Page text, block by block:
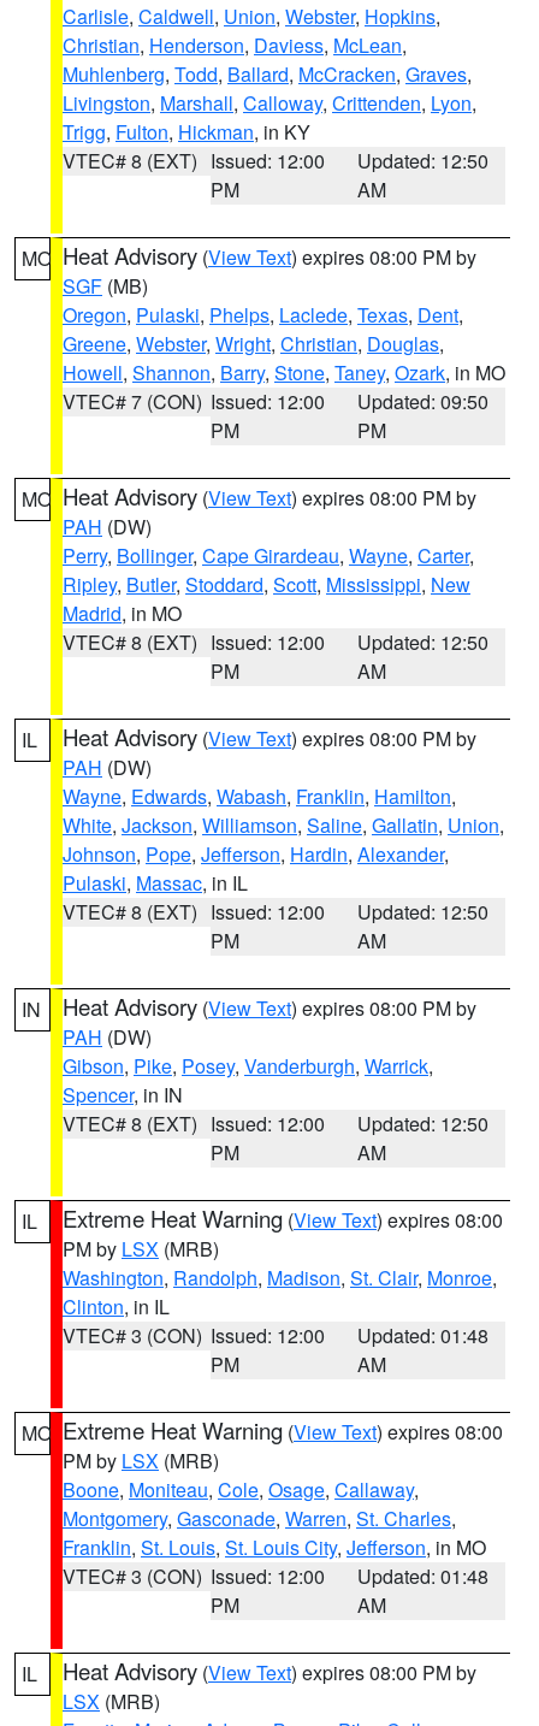
Carlisle, Caldwell, Union, Webster, Hopkins,
Christian, Henderson, Daviess, McLean,
Muhlenberg, Todd, Ballard, McCracken, Graves,
Livingston, Marshall, Calloway, Crittenden, Lyon,
Trigg, Fulton, Hickman, in KY
VTEC# 8 (EXT) Issued: 12:00
PM
Updated: 12:50
AM
MO Heat Advisory (View Text) expires 08:00 PM by
SGF (MB)
Oregon, Pulaski, Phelps, Laclede, Texas, Dent,
Greene, Webster, Wright, Christian, Douglas,
Howell, Shannon, Barry, Stone, Taney, Ozark, in MO
VTEC# 7 (CON) Issued: 12:00
PM
Updated: 09:50
PM
MO Heat Advisory (View Text) expires 08:00 PM by
PAH (DW)
Perry, Bollinger, Cape Girardeau, Wayne, Carter,
Ripley, Butler, Stoddard, Scott, Mississippi, New
Madrid, in MO
VTEC# 8 (EXT) Issued: 12:00
PM
Updated: 12:50
AM
IL Heat Advisory (View Text) expires 08:00 PM by
PAH (DW)
Wayne, Edwards, Wabash, Franklin, Hamilton,
White, Jackson, Williamson, Saline, Gallatin, Union,
Johnson, Pope, Jefferson, Hardin, Alexander,
Pulaski, Massac, in IL
VTEC# 8 (EXT) Issued: 12:00
PM
Updated: 12:50
AM
IN Heat Advisory (View Text) expires 08:00 PM by
PAH (DW)
Gibson, Pike, Posey, Vanderburgh, Warrick,
Spencer, in IN
VTEC# 8 (EXT) Issued: 12:00
PM
Updated: 12:50
AM
IL Extreme Heat Warning (View Text) expires 08:00
PM by LSX (MRB)
Washington, Randolph, Madison, St. Clair, Monroe,
Clinton, in IL
VTEC# 3 (CON) Issued: 12:00
PM
Updated: 01:48
AM
MO Extreme Heat Warning (View Text) expires 08:00
PM by LSX (MRB)
Boone, Moniteau, Cole, Osage, Callaway,
Montgomery, Gasconade, Warren, St. Charles,
Franklin, St. Louis, St. Louis City, Jefferson, in MO
VTEC# 3 (CON) Issued: 12:00
PM
Updated: 01:48
AM
IL Heat Advisory (View Text) expires 08:00 PM by
LSX (MRB)